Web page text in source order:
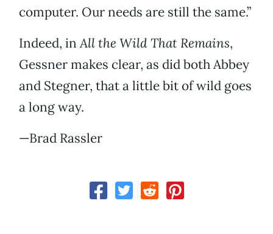
computer. Our needs are still the same.”
Indeed, inAll the Wild That Remains,
Gessner makes clear, as did both Abbey
and Stegner, that a little bit of wild goes
a long way.
—Brad Rassler